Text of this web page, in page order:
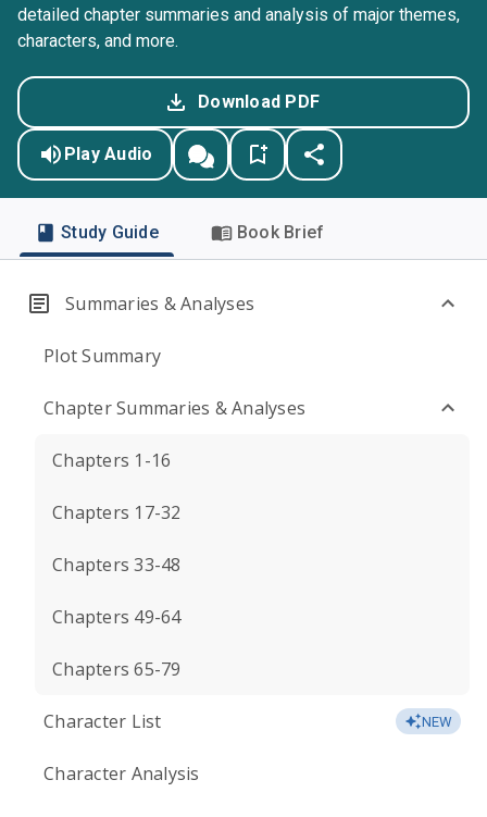
detailed chapter summaries and analysis of major themes,
characters, and more.
Download PDF
Play Audio
Study Guide Book Brief
Summaries & Analyses
Plot Summary
Chapter Summaries & Analyses
Chapters 1-16
Chapters 17-32
Chapters 33-48
Chapters 49-64
Chapters 65-79
Character List NEW
Character Analysis